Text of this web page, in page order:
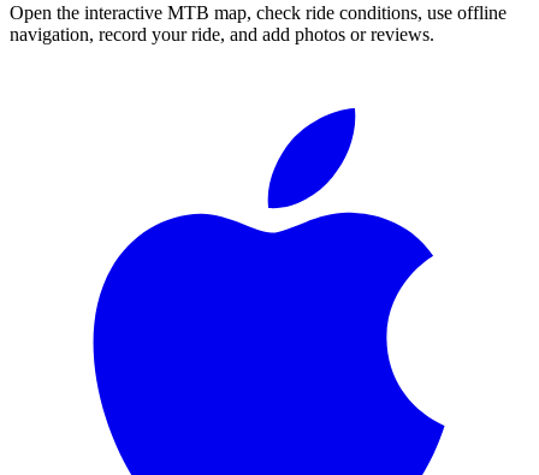
Open the interactive MTB map, check ride conditions, use offline
navigation, record your ride, and add photos or reviews.